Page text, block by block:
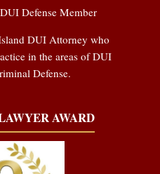
Defense Member
DUI Attorney who
in the areas of DUI
Defense.
AWARD